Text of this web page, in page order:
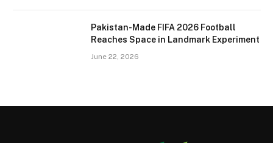
Pakistan-Made FIFA 2026 Football
Reaches Space in Landmark Experiment
June 22, 2026